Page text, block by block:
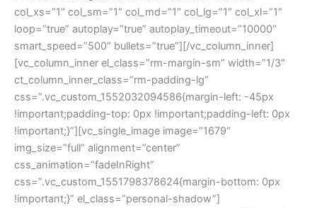
col_xs=”1″ col_sm=”1″ col_md=”1″ col_lg=”1″ col_xl=”1″
loop=”true” autoplay=”true” autoplay_timeout=”10000″
smart_speed=”500″ bullets=”true”][/vc_column_inner]
[vc_column_inner el_class=”rm-margin-sm” width=”1/3″
ct_column_inner_class=”rm-padding-lg”
css=”.vc_custom_1552032094586{margin-left: -45px
!important;padding-top: 0px !important;padding-left: 0px
!important;}”][vc_single_image image=”1679″
img_size=”full” alignment=”center”
css_animation=”fadeInRight”
css=”.vc_custom_1551798378624{margin-bottom: 0px
!important;}” el_class=”personal-shadow”]